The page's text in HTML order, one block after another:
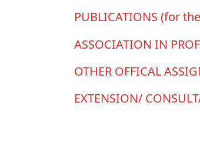
PUBLICATIONS (for
ASSOCIATION IN
OTHER OFFICAL
EXTENSION/